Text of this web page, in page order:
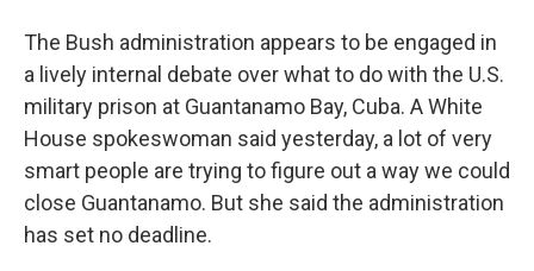
The Bush administration appears to be engaged in
a lively internal debate over what to do with the U.S.
military prison at Guantanamo Bay, Cuba. A White
House spokeswoman said yesterday, a lot of very
smart people are trying to figure out a way we could
close Guantanamo. But she said the administration
has set no deadline.